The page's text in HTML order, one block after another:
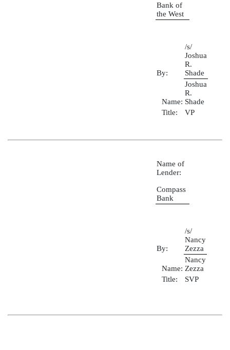
Bank of
the West
By:
/s/
Joshua
R.
Shade
Name:
Joshua
R.
Shade
Title:
VP
Name of
Lender:
Compass
Bank
By:
/s/
Nancy
Zezza
Name:
Nancy
Zezza
Title:
SVP